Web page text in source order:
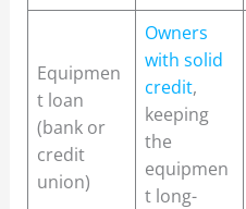
Equipmen
t loan
(bank or
credit
union)
Owners
with solid
credit,
keeping
the
equipmen
t long-